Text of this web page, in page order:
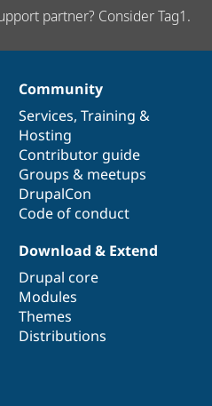
partner? Consider Tag1.
Community
Services, Training &
Hosting
Contributor guide
Groups & meetups
DrupalCon
Code of conduct
Download & Extend
Drupal core
Modules
Themes
Distributions